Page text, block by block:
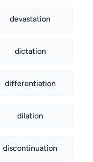
devastation
dictation
differentiation
dilation
discontinuation